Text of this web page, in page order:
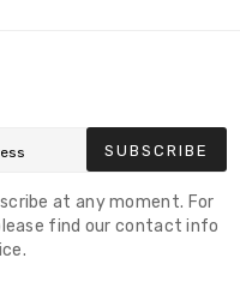
SUBSCRIBE
at any moment. For
find our contact info